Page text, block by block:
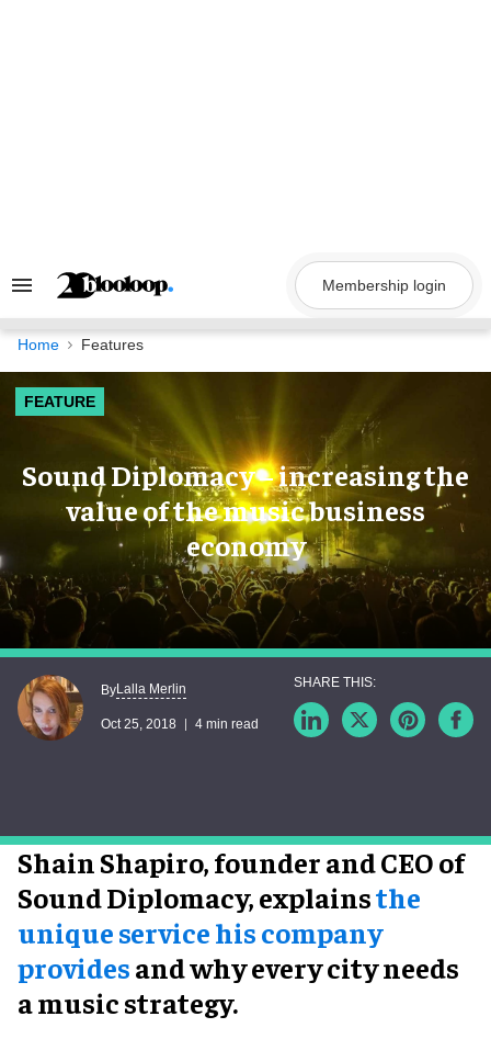
Search
Navigation
Membership login
Home Features
FEATURE
Sound Diplomacy – increasing the
value of the music business
economy
ByLalla Merlin
Oct 25, 2018 4 min read
Shain Shapiro, founder and CEO of
Sound Diplomacy, explainsthe
unique service his company
providesand why every city needs
a music strategy.